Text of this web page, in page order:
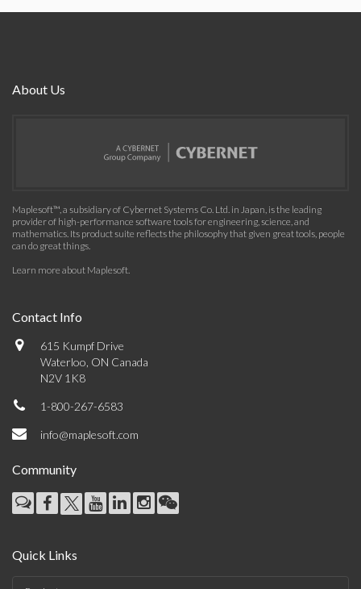
About Us
Maplesoft™, a subsidiary of Cybernet Systems Co. Ltd. in Japan, is the leading
provider of high-performance software tools for engineering, science, and
mathematics. Its product suite reflects the philosophy that given great tools, people
can do great things.
Learn more about Maplesoft.
Contact Info
615 Kumpf Drive
Waterloo, ON Canada
N2V 1K8
1-800-267-6583
info@maplesoft.com
Community
Quick Links